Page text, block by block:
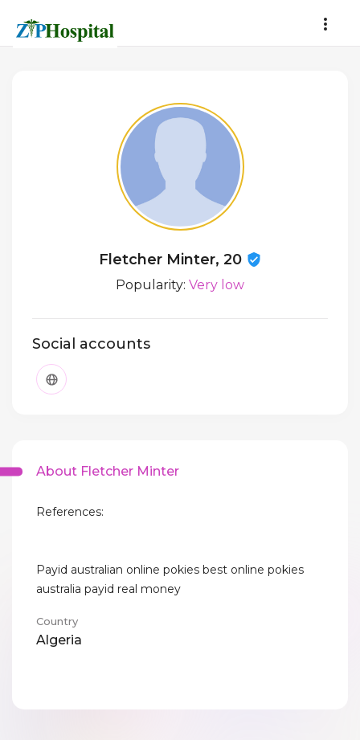
Fletcher Minter, 20
Popularity: Very low
Social accounts
About Fletcher Minter
References:
Payid australian online pokies best online pokies
australia payid real money
Country
Algeria